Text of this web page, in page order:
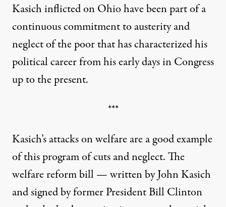
Kasich inflicted on Ohio have been part of a
continuous commitment to austerity and
neglect of the poor that has characterized his
political career from his early days in Congress
up to the present.
***
Kasich’s attacks on welfare are a good example
of this program of cuts and neglect. The
welfare reform bill — written by John Kasich
and signed by former President Bill Clinton